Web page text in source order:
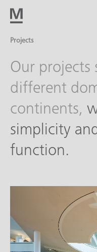
Projects
Our projects
different
continents,
simplicity
function.